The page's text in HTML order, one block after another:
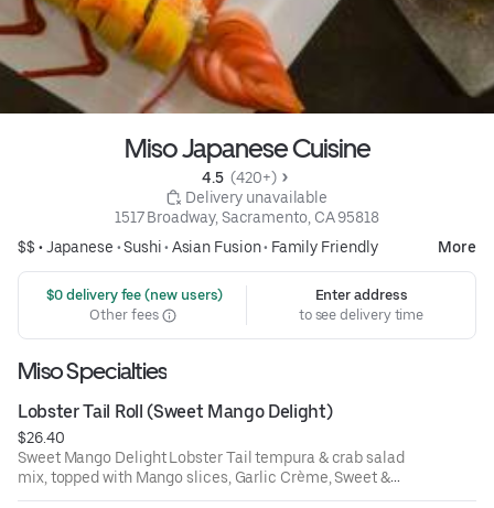
Miso Japanese Cuisine
4.5 (420+)
Delivery unavailable
1517 Broadway, Sacramento, CA 95818
$$ •Japanese •Sushi• Asian Fusion• Family Friendly More
$0 delivery fee (new users)
Other fees
Enter address
to see delivery time
Miso Specialties
Lobster Tail Roll (Sweet Mango Delight)
$26.40
Sweet Mango Delight Lobster Tail tempura & crab salad
mix, topped with Mango slices, Garlic Crème, Sweet &
Sour sauce & Micro Cilantro